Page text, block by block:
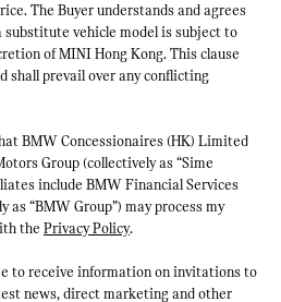
The Buyer understands and agrees
vehicle model is subject to
of MINI Hong Kong. This clause
shall prevail over any conflicting
BMW Concessionaires (HK) Limited
Group (collectively as “Sime
include BMW Financial Services
“BMW Group”) may process my
the Privacy Policy.
to receive information on invitations to
news, direct marketing and other